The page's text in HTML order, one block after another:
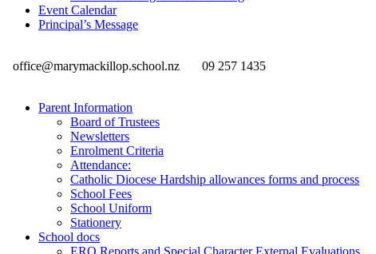
Event Calendar
Principal’s Message
office@marymackillop.school.nz 09 257 1435
Parent Information
Board of Trustees
Newsletters
Enrolment Criteria
Attendance:
Catholic Diocese Hardship allowances forms and process
School Fees
School Uniform
Stationery
School docs
ERO Reports and Special Character External Evaluations